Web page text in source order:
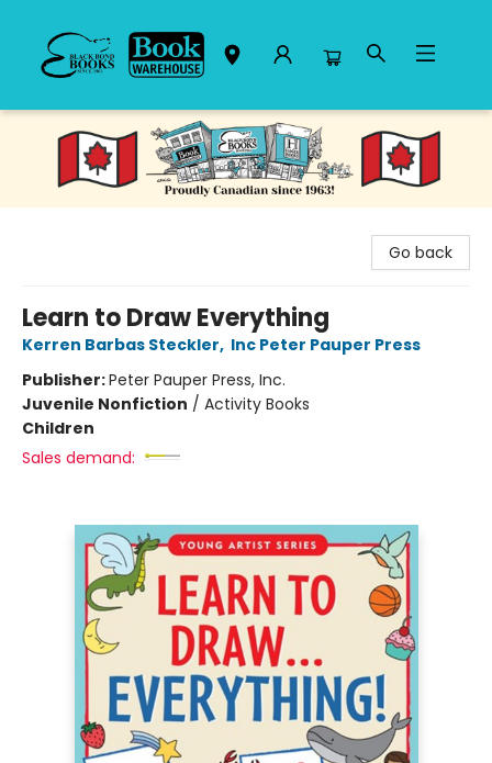
Black Bond Books
Go back
Learn to Draw Everything
Kerren Barbas Steckler, Inc Peter Pauper Press
Publisher:Peter Pauper Press, Inc.
Juvenile Nonfiction / Activity Books
Children
Sales demand: